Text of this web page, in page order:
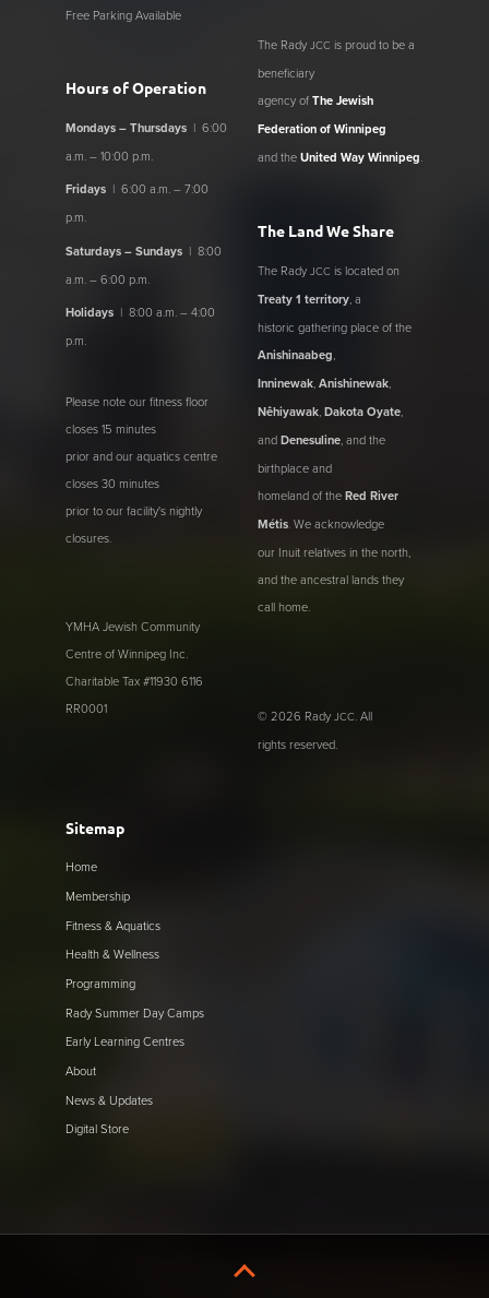
Free Parking Available
Hours of Operation
Mondays – Thursdays | 6:00
a.m. – 10:00 p.m.
Fridays | 6:00 a.m. – 7:00
p.m.
Saturdays – Sundays | 8:00
a.m. – 6:00 p.m.
Holidays | 8:00 a.m. – 4:00
p.m.
Please note our fitness floor
closes 15 minutes
prior and our aquatics centre
closes 30 minutes
prior to our facility's nightly
closures.
YMHA Jewish Community
Centre of Winnipeg Inc.
Charitable Tax #11930 6116
RR0001
The Rady JCC is proud to be a
beneficiary
agency of The Jewish
Federation of Winnipeg
and the United Way Winnipeg.
The Land We Share
The Rady JCC is located on
Treaty 1 territory , a
historic gathering place of the
Anishinaabeg
Inninewak Anishinewak
Nêhiyawak Dakota Oyate
and Denesuline , and the
birthplace and
homeland of the Red River
Métis . We acknowledge
our Inuit relatives in the north,
and the ancestral lands they
call home.
© 2026 Rady JCC . All
rights reserved.
Sitemap
Home
Membership
Fitness & Aquatics
Health & Wellness
Programming
Rady Summer Day Camps
Early Learning Centres
About
News & Updates
Digital Store